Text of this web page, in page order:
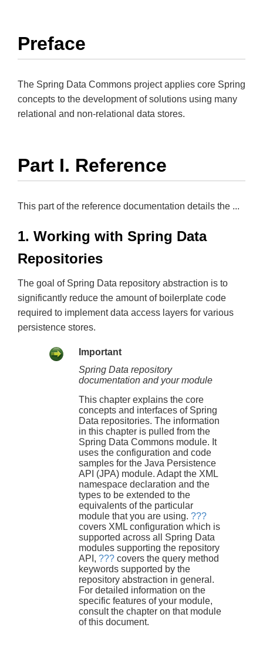
Preface
The Spring Data Commons project applies core Spring
concepts to the development of solutions using many
relational and non-relational data stores.
Part I. Reference
This part of the reference documentation details the ...
1. Working with Spring Data
Repositories
The goal of Spring Data repository abstraction is to
significantly reduce the amount of boilerplate code
required to implement data access layers for various
persistence stores.
Important
Spring Data repository
documentation and your module
This chapter explains the core
concepts and interfaces of Spring
Data repositories. The information
in this chapter is pulled from the
Spring Data Commons module. It
uses the configuration and code
samples for the Java Persistence
API (JPA) module. Adapt the XML
namespace declaration and the
types to be extended to the
equivalents of the particular
module that you are using. ???
covers XML configuration which is
supported across all Spring Data
modules supporting the repository
API, ??? covers the query method
keywords supported by the
repository abstraction in general.
For detailed information on the
specific features of your module,
consult the chapter on that module
of this document.